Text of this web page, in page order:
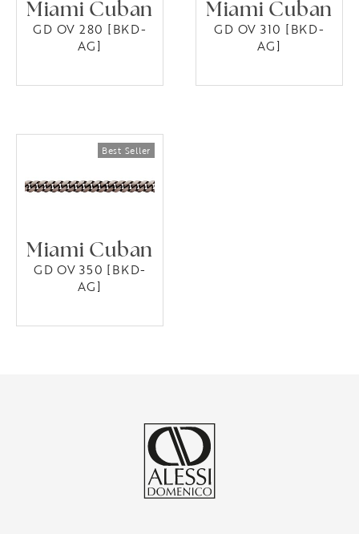
Miami Cuban
GD OV 280 [BKD-
AG]
Miami Cuban
GD OV 310 [BKD-
AG]
Miami Cuban
GD OV 350 [BKD-
AG]